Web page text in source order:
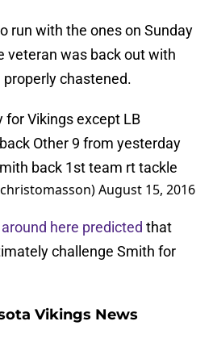
run with the ones on Sunday
veteran was back out with
chastened.
for Vikings except LB
Other 9 from yesterday
back 1st team rt tackle
August 15, 2016
here predicted that
challenge Smith for
Vikings News